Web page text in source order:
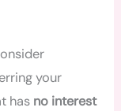
your
has no interest